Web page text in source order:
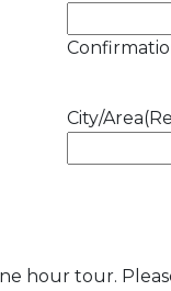
City/Area
hour tour.